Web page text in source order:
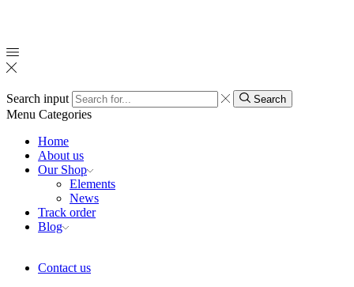
Search input Search
Menu Categories
Home
About us
Our Shop
Elements
News
Track order
Blog
Contact us